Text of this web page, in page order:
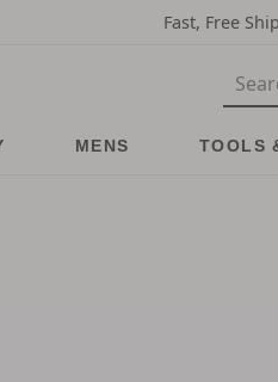
Fast, Free
MENS TOOLS